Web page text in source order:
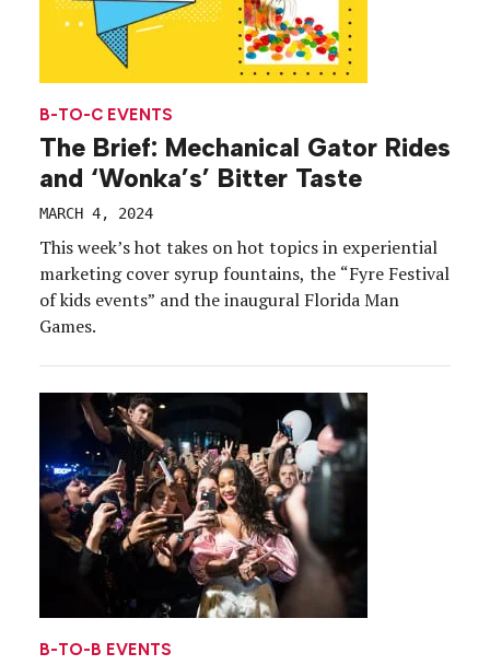
B-TO-C EVENTS
The Brief: Mechanical Gator Rides
and ‘Wonka’s’ Bitter Taste
MARCH 4, 2024
This week’s hot takes on hot topics in experiential
marketing cover syrup fountains, the “Fyre Festival
of kids events” and the inaugural Florida Man
Games.
B-TO-B EVENTS